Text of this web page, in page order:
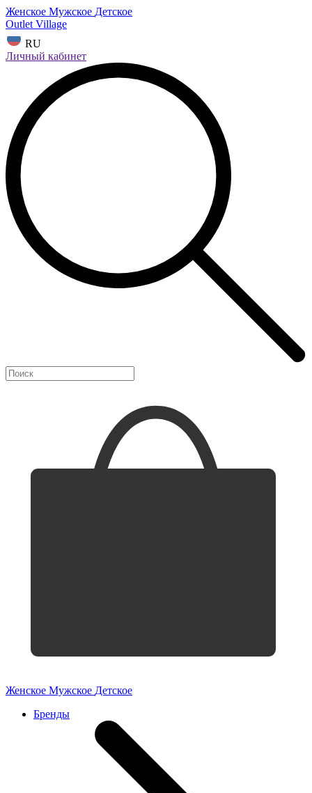
Женское Мужское Детское
Outlet Village
RU
Личный кабинет
Женское Мужское Детское
Бренды